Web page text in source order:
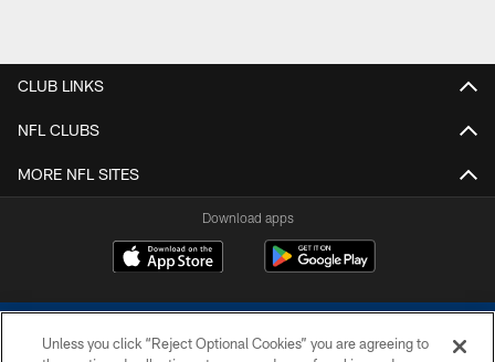
CLUB LINKS
NFL CLUBS
MORE NFL SITES
Download apps
Unless you click “Reject Optional Cookies” you are agreeing to